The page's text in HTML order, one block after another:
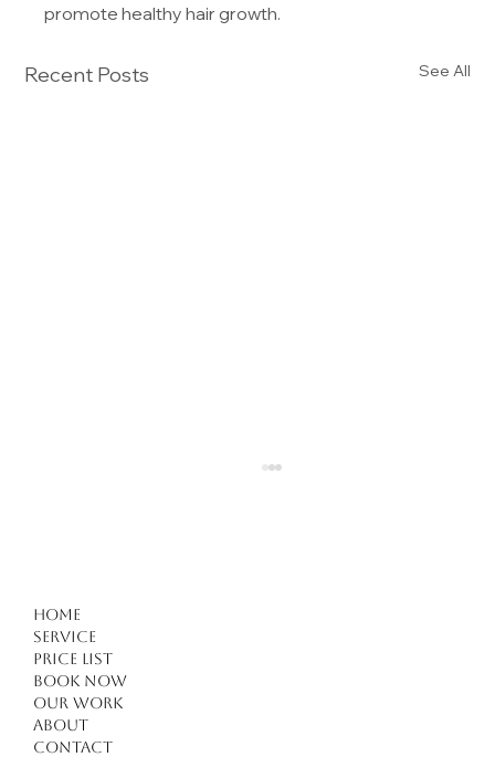
promote healthy hair growth.
Recent Posts See All
Forget Everything You Know About Haircuts in
Kuşadası: 4 Critical Tips for a Modern
Home
Service
Price list
Book Now
Our work
About
Contact